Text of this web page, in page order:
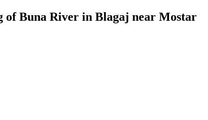
of Buna River in Blagaj near Mostar